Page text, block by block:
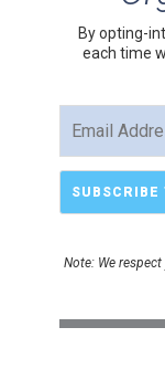
By opting-
each time
Note: We